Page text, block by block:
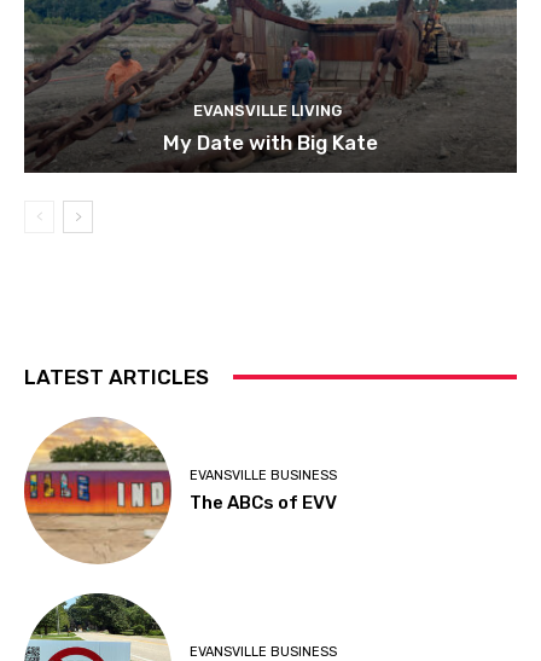
EVANSVILLE LIVING
My Date with Big Kate
LATEST ARTICLES
EVANSVILLE BUSINESS
The ABCs of EVV
EVANSVILLE BUSINESS